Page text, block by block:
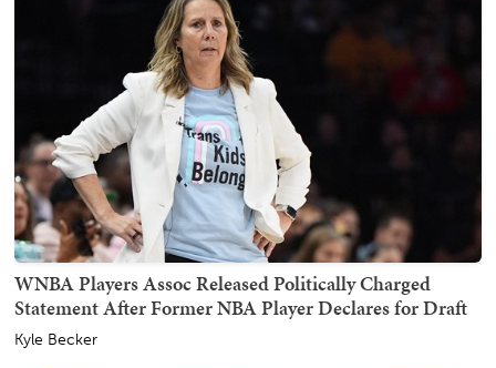
WNBA Players Assoc Released Politically Charged
Statement After Former NBA Player Declares for Draft
Kyle Becker